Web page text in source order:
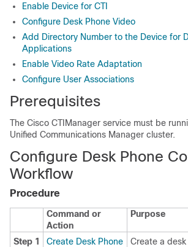
Enable Device for CTI
Configure Desk Phone Video
Add Directory Number to the Device for
Applications
Enable Video Rate Adaptation
Configure User Associations
Prerequisites
The Cisco CTIManager service must be
Unified Communications Manager cluster.
Configure Desk Phone
Workflow
Procedure
Command or
Action
Purpose
Step 1
Create Desk Phone
Create a